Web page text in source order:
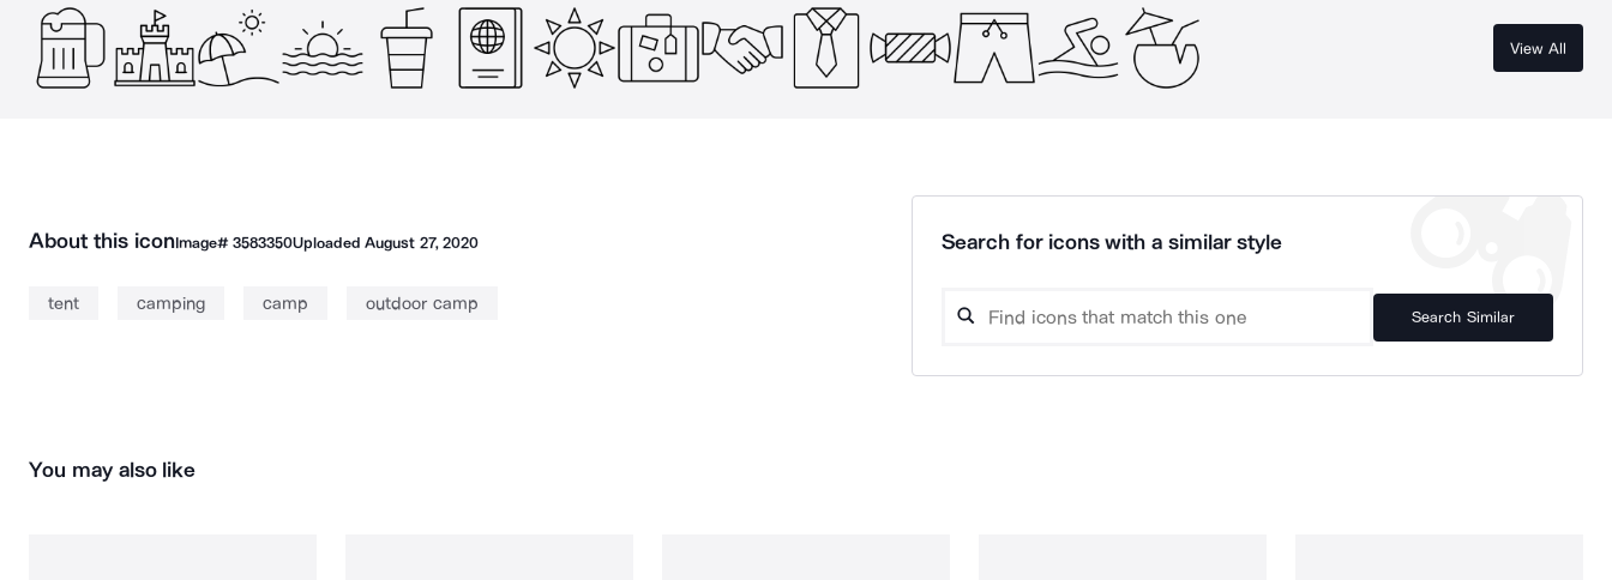
View All
About this iconImage# 3583350UploadedAugust 27, 2020
tent camping camp outdoor camp
Search for icons with a similar style
Search Similar
You may also like